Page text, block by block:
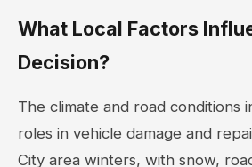
What Local Factors
Decision?
The climate and road conditions
roles in vehicle damage and
City area winters, with snow,